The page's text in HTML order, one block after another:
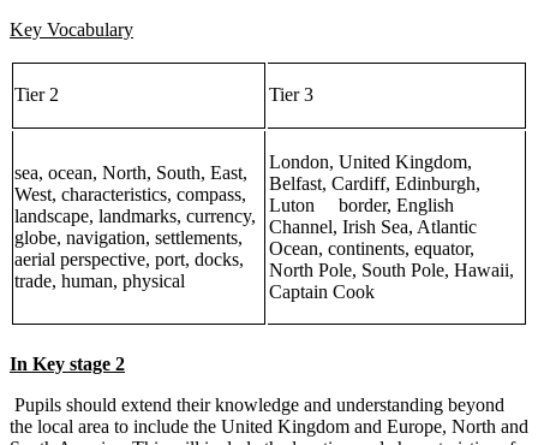
Key Vocabulary
Tier 2 Tier 3
sea, ocean, North, South, East,
West, characteristics, compass,
landscape, landmarks, currency,
globe, navigation, settlements,
aerial perspective, port, docks,
trade, human, physical
London, United Kingdom,
Belfast, Cardiff, Edinburgh,
Luton border, English
Channel, Irish Sea, Atlantic
Ocean, continents, equator,
North Pole, South Pole, Hawaii,
Captain Cook
In Key stage 2
Pupils should extend their knowledge and understanding beyond
the local area to include the United Kingdom and Europe, North and